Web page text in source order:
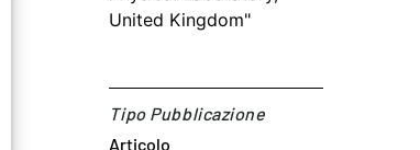
United Kingdom"
Tipo Pubblicazione
Articolo